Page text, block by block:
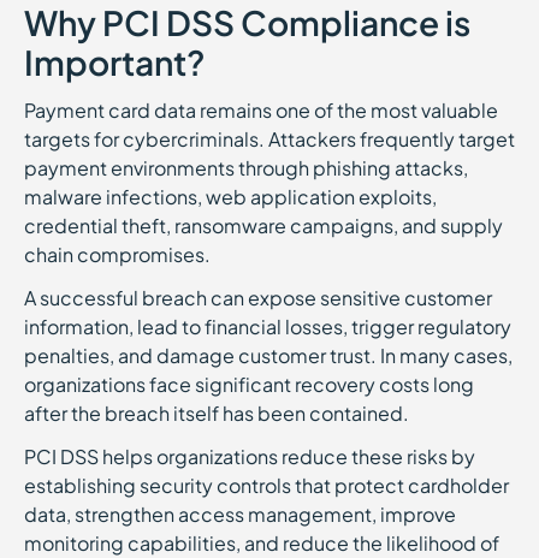
Why PCI DSS Compliance is
Important?
Payment card data remains one of the most valuable
targets for cybercriminals. Attackers frequently target
payment environments through phishing attacks,
malware infections, web application exploits,
credential theft, ransomware campaigns, and supply
chain compromises.
A successful breach can expose sensitive customer
information, lead to financial losses, trigger regulatory
penalties, and damage customer trust. In many cases,
organizations face significant recovery costs long
after the breach itself has been contained.
PCI DSS helps organizations reduce these risks by
establishing security controls that protect cardholder
data, strengthen access management, improve
monitoring capabilities, and reduce the likelihood of